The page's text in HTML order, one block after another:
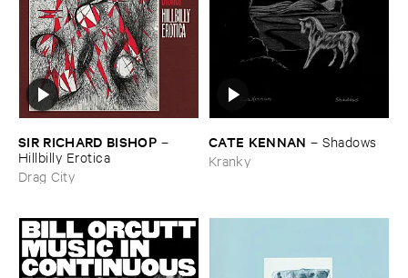
SIR ​RICHARD ​BISHOP –
Hillbilly ​Erotica
Drag City
CATE ​KENNAN –Shadows
Kranky